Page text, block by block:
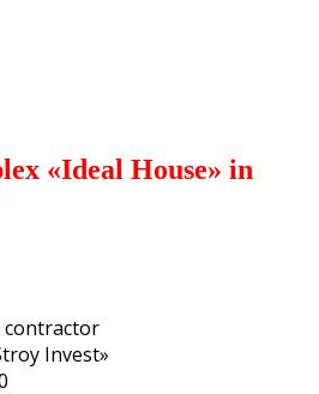
«Ideal House» in
contractor
Invest»